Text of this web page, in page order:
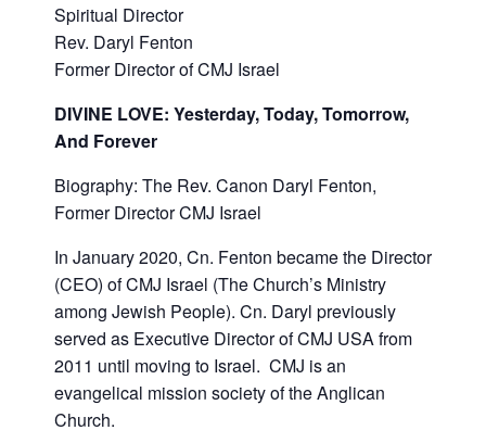
Spiritual Director
Rev. Daryl Fenton
FormerDirector of CMJ Israel
DIVINE LOVE: Yesterday, Today, Tomorrow,
And Forever
Biography: The Rev. Canon Daryl Fenton,
Former Director CMJ Israel
In January 2020, Cn. Fenton became the Director
(CEO) of CMJ Israel (The Church’s Ministry
among Jewish People). Cn. Daryl previously
served as Executive Director of CMJ USA from
2011 until moving to Israel. CMJ is an
evangelical mission society of the Anglican
Church.